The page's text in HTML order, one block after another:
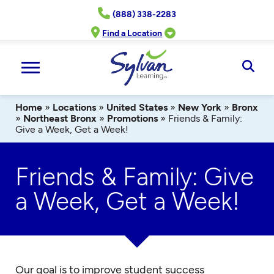
(888) 338-2283
Find a Location
Home » Locations » United States » New York » Bronx
» Northeast Bronx » Promotions » Friends & Family:
Give a Week, Get a Week!
Friends & Family: Give
a Week, Get a Week!
Our goal is to improve student success